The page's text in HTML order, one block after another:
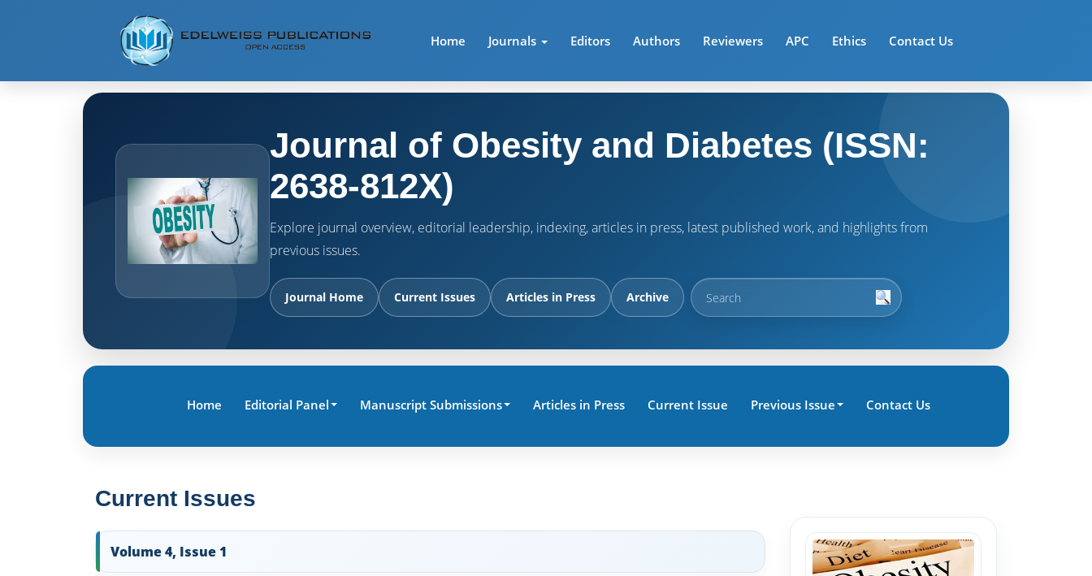
Home Journals Editors Authors Reviewers APC Ethics Contact Us
Journal of Obesity and Diabetes (ISSN:
2638-812X)
Explore journal overview, editorial leadership, indexing, articles in press, latest published work, and highlights from
previous issues.
Journal Home Current Issues Articles in Press Archive
Home Editorial Panel Manuscript Submissions Articles in Press Current Issue Previous Issue Contact Us
Current Issues
Volume 4, Issue 1